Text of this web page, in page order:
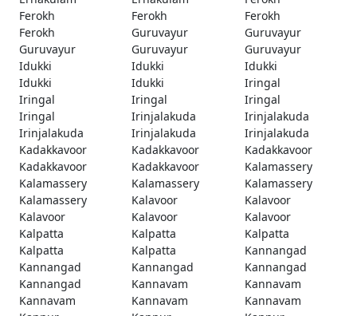
Ferokh
Ferokh
Ferokh
Ferokh
Guruvayur
Guruvayur
Guruvayur
Guruvayur
Guruvayur
Idukki
Idukki
Idukki
Idukki
Idukki
Iringal
Iringal
Iringal
Iringal
Iringal
Irinjalakuda
Irinjalakuda
Irinjalakuda
Irinjalakuda
Irinjalakuda
Kadakkavoor
Kadakkavoor
Kadakkavoor
Kadakkavoor
Kadakkavoor
Kalamassery
Kalamassery
Kalamassery
Kalamassery
Kalamassery
Kalavoor
Kalavoor
Kalavoor
Kalavoor
Kalavoor
Kalpatta
Kalpatta
Kalpatta
Kalpatta
Kalpatta
Kannangad
Kannangad
Kannangad
Kannangad
Kannangad
Kannavam
Kannavam
Kannavam
Kannavam
Kannavam